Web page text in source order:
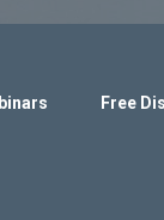
Free